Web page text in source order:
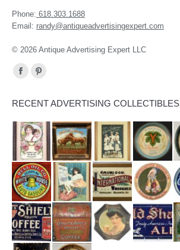
Phone: 618.303.1688
Email: randy@antiqueadvertisingexpert.com
© 2026 Antique Advertising Expert LLC
Find us on:
Facebook
opens
in
new
window
Pinterest
opens
in
new
window
RECENT ADVERTISING COLLECTIBLES